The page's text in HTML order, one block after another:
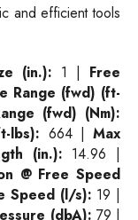
and efficient tools
(in.): 1 | Free
Range (fwd) (ft-
(fwd) (Nm):
lbs): 664 | Max
(in.): 14.96 |
@ Free Speed
Speed (l/s): 19 |
(dbA): 79 |